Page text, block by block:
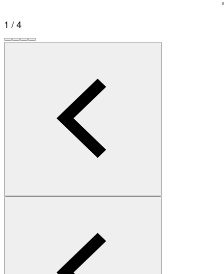
1 / 4